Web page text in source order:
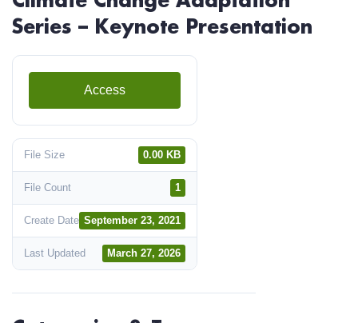
Series – Keynote Presentation
Access
File Size 0.00 KB
File Count 1
Create Date September 23, 2021
Last Updated March 27, 2026